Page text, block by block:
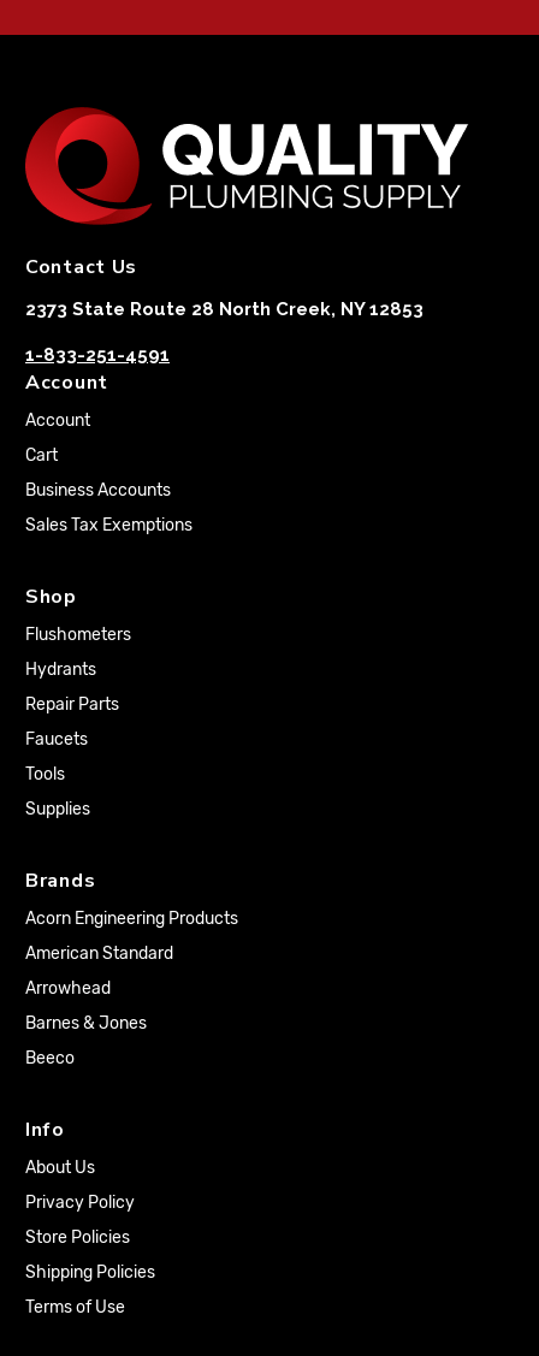
Contact Us
2373 State Route 28 North Creek, NY 12853
1-833-251-4591
Account
Account
Cart
Business Accounts
Sales Tax Exemptions
Shop
Flushometers
Hydrants
Repair Parts
Faucets
Tools
Supplies
Brands
Acorn Engineering Products
American Standard
Arrowhead
Barnes & Jones
Beeco
Info
About Us
Privacy Policy
Store Policies
Shipping Policies
Terms of Use